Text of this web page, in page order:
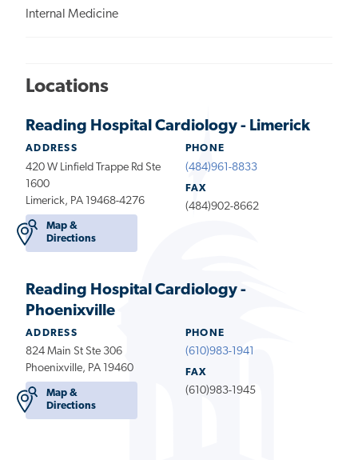
Internal Medicine
Locations
Reading Hospital Cardiology - Limerick
ADDRESS
420 W Linfield Trappe Rd Ste
1600
Limerick, PA 19468-4276
Map &
Directions
PHONE
(484)961-8833
FAX
(484)902-8662
Reading Hospital Cardiology -
Phoenixville
ADDRESS
824 Main St Ste 306
Phoenixville, PA 19460
Map &
Directions
PHONE
(610)983-1941
FAX
(610)983-1945